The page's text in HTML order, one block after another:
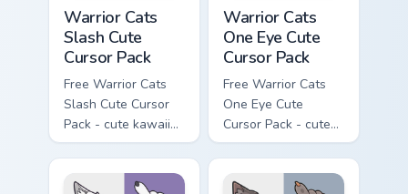
Warrior Cats
Slash Cute
Cursor Pack
Free Warrior Cats
Slash Cute Cursor
Pack - cute kawaii
Slash character
cursor with
matching paw.
Warrior Cats
One Eye Cute
Cursor Pack
Free Warrior Cats
One Eye Cute
Cursor Pack - cute
kawaii One Eye
character cursor
with matching paw.